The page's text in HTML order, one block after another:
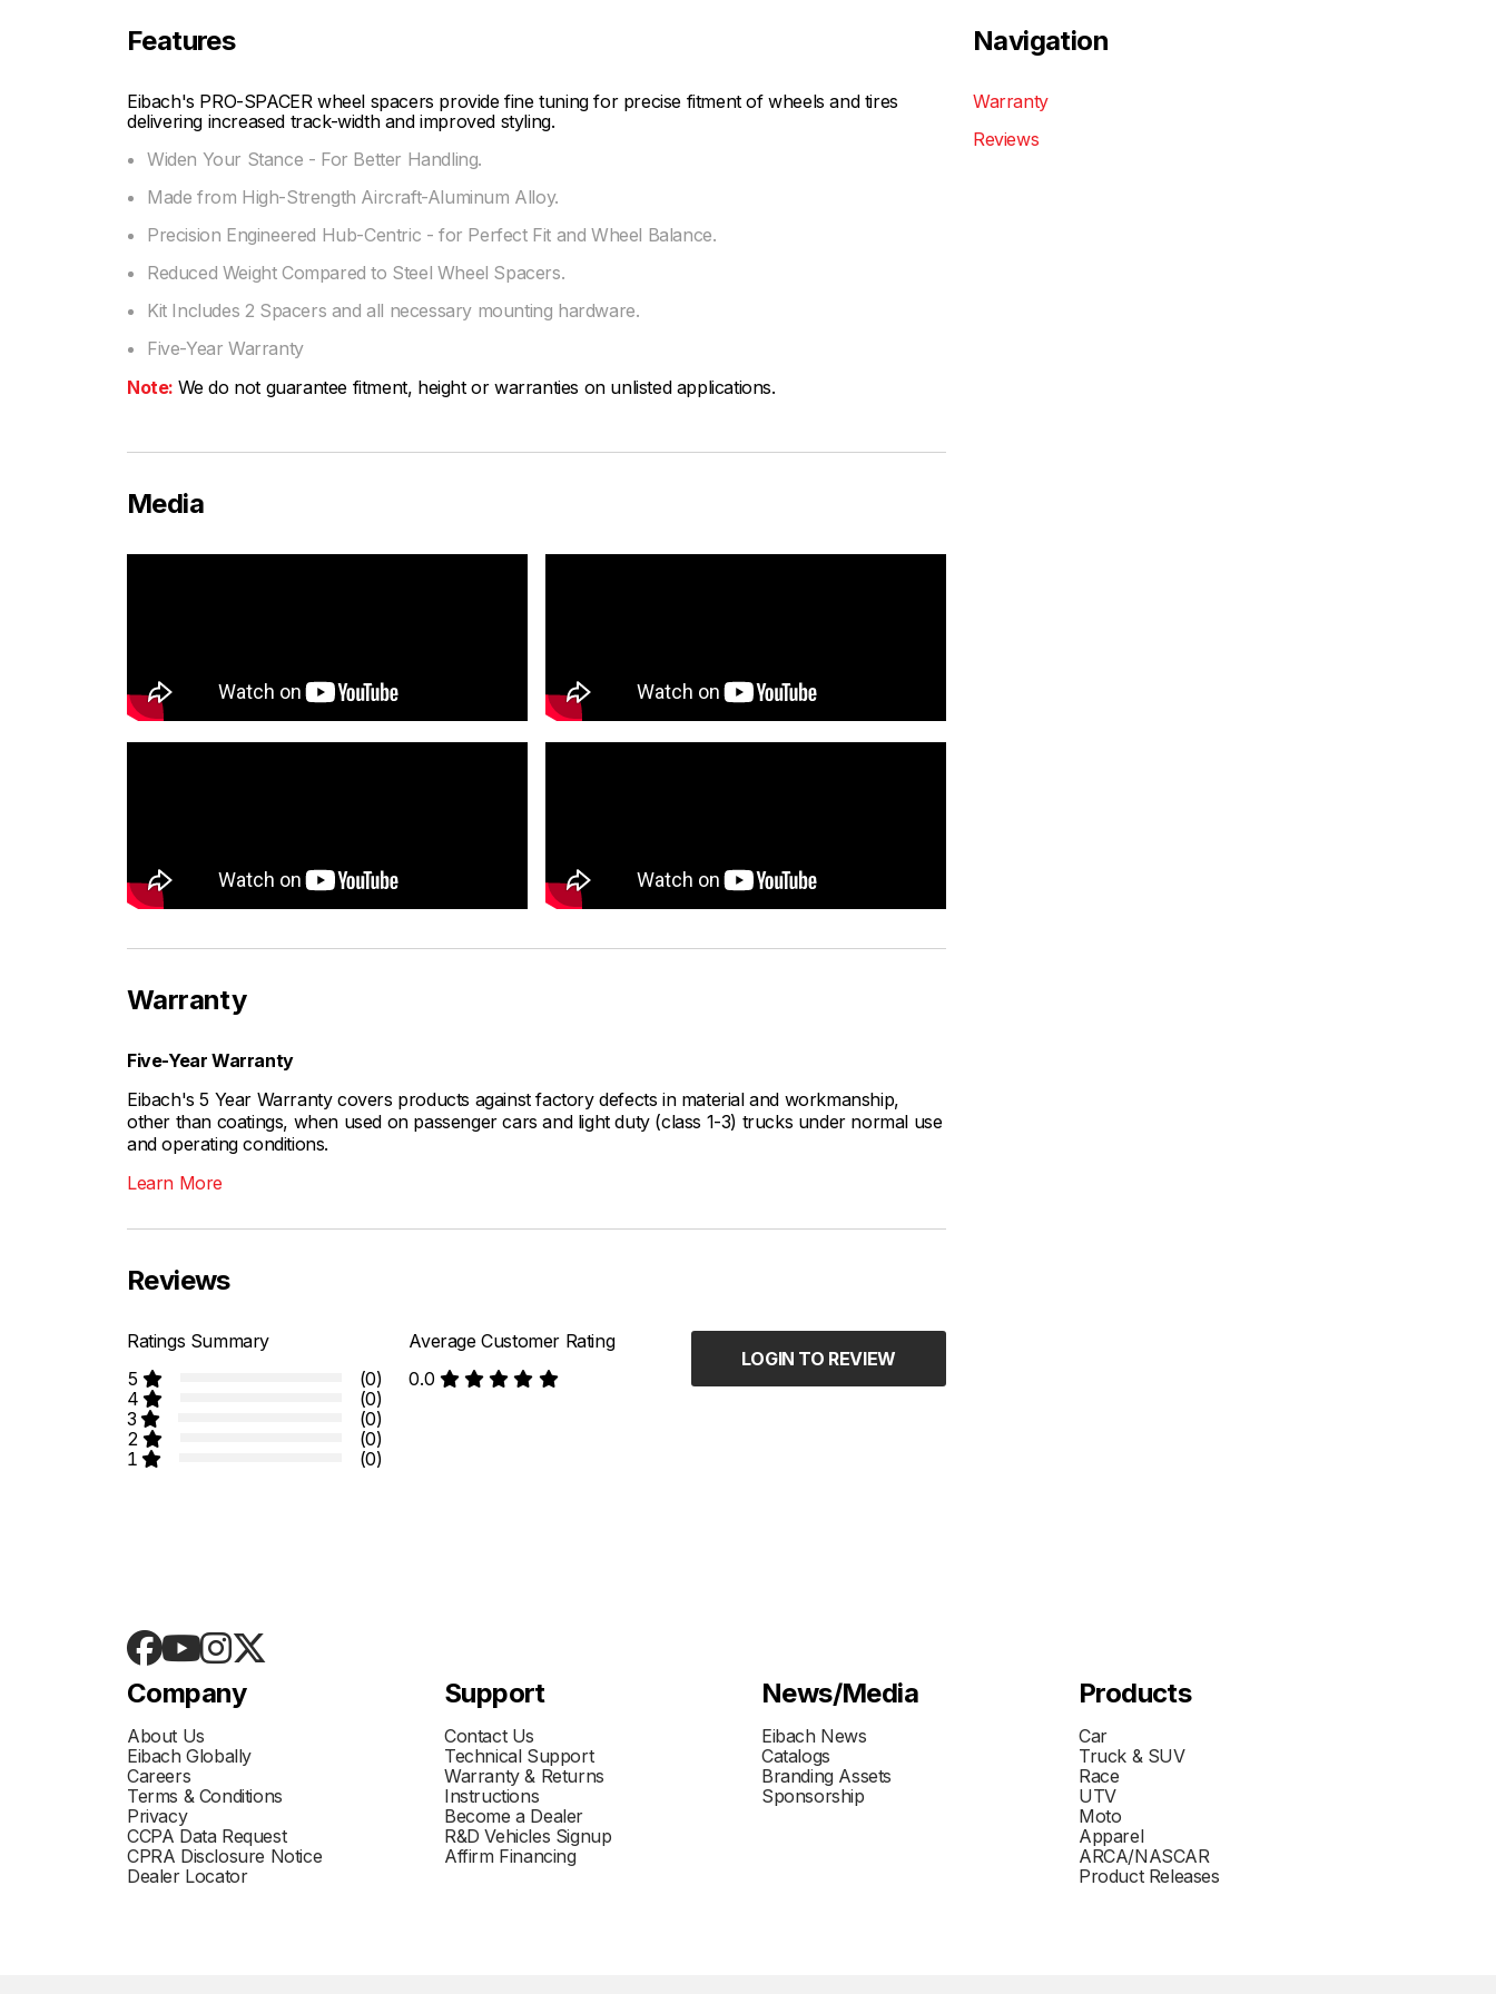
Features
Eibach's PRO-SPACER wheel spacers provide fine tuning for precise fitment of wheels and tires
delivering increased track-width and improved styling.
Widen Your Stance - For Better Handling.
Made from High-Strength Aircraft-Aluminum Alloy.
Precision Engineered Hub-Centric - for Perfect Fit and Wheel Balance.
Reduced Weight Compared to Steel Wheel Spacers.
Kit Includes 2 Spacers and all necessary mounting hardware.
Five-Year Warranty
Note: We do not guarantee fitment, height or warranties on unlisted applications.
Navigation
Warranty
Reviews
Media
Warranty
Five-Year Warranty
Eibach's 5 Year Warranty covers products against factory defects in material and workmanship,
other than coatings, when used on passenger cars and light duty (class 1-3) trucks under normal use
and operating conditions.
Learn More
Reviews
Ratings Summary
5
(0)
4
(0)
3
(0)
2
(0)
1
(0)
Average Customer Rating
0.0
LOGIN TO REVIEW
Company
About Us
Eibach Globally
Careers
Terms & Conditions
Privacy
CCPA Data Request
CPRA Disclosure Notice
Dealer Locator
Support
Contact Us
Technical Support
Warranty & Returns
Instructions
Become a Dealer
R&D Vehicles Signup
Affirm Financing
News/Media
Eibach News
Catalogs
Branding Assets
Sponsorship
Products
Car
Truck & SUV
Race
UTV
Moto
Apparel
ARCA/NASCAR
Product Releases